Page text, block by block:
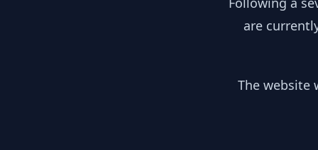
are
The website